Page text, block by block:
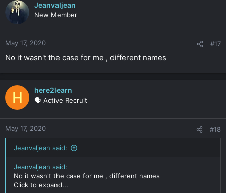
Jeanvaljean
New Member
May 17, 2020 #17
No it wasn't the case for me , different names
H here2learn
🗣️ Active Recruit
May 17, 2020 #18
Jeanvaljean said:
Jeanvaljean said:
No it wasn't the case for me , different names
Click to expand...